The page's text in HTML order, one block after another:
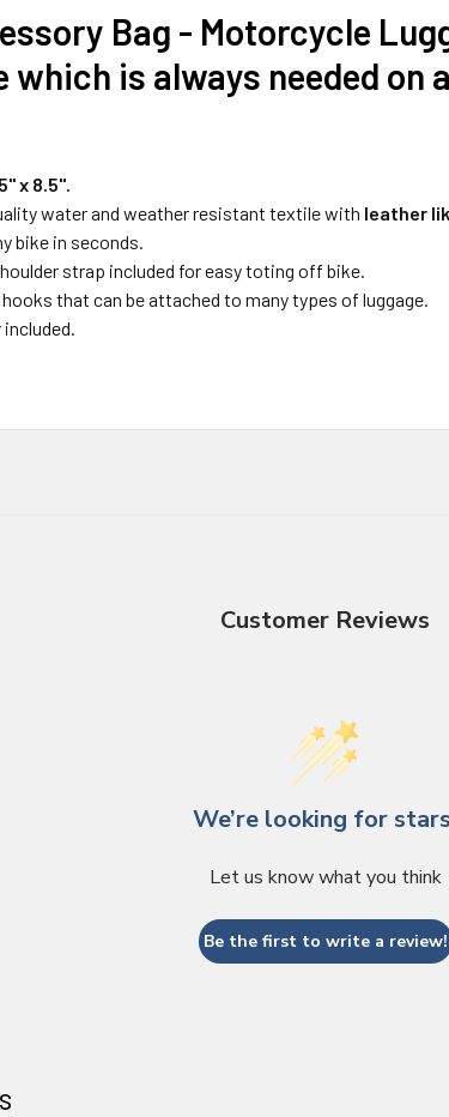
Bag - Motorcycle
which is always needed on
x 8.5".
water and weather resistant textile with leather
bike in seconds.
strap included for easy toting off bike.
that can be attached to many types of luggage.
Customer Reviews
We’re looking for
Let us know what you think
Be the first to write a review!